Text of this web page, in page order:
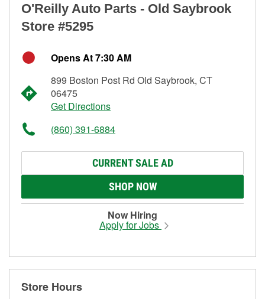
O'Reilly Auto Parts - Old Saybrook
Store #5295
Opens At 7:30 AM
899 Boston Post Rd Old Saybrook, CT
06475
Get Directions
(860) 391-6884
CURRENT SALE AD
SHOP NOW
Now Hiring
Apply for Jobs
Store Hours